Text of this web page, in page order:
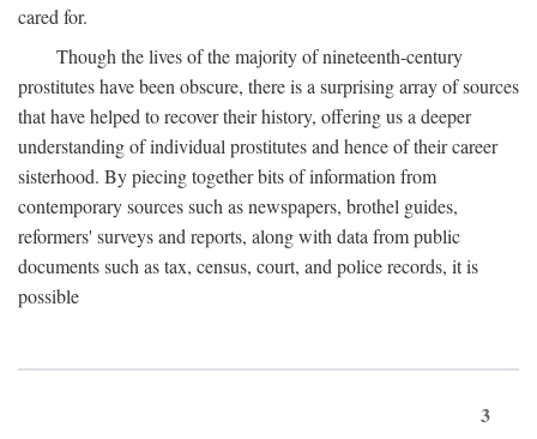
cared for.
Though the lives of the majority of nineteenth-century
prostitutes have been obscure, there is a surprising array of sources
that have helped to recover their history, offering us a deeper
understanding of individual prostitutes and hence of their career
sisterhood. By piecing together bits of information from
contemporary sources such as newspapers, brothel guides,
reformers' surveys and reports, along with data from public
documents such as tax, census, court, and police records, it is
possible
3